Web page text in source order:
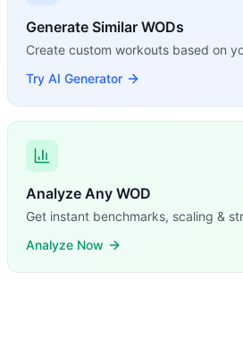
Generate Similar WODs
Create custom workouts based on
Try AI Generator
Analyze Any WOD
Get instant benchmarks, scaling &
Analyze Now